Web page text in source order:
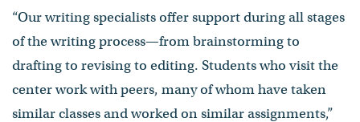
“Our writing specialists offer support during all stages
of the writing process—from brainstorming to
drafting to revising to editing. Students who visit the
center work with peers, many of whom have taken
similar classes and worked on similar assignments,”